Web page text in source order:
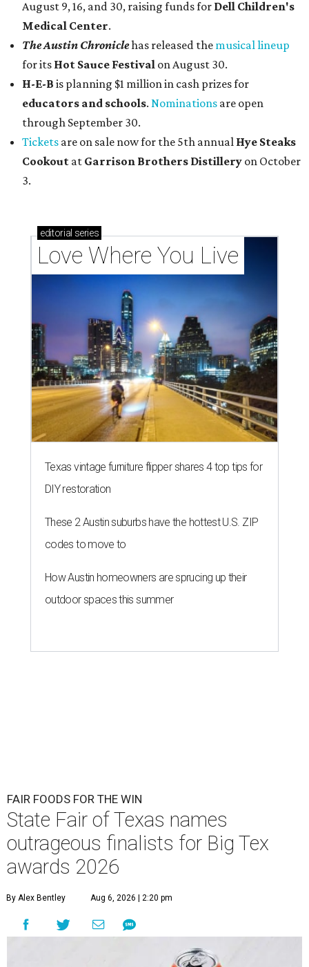
August 9, 16, and 30, raising funds for Dell Children's
Medical Center.
The Austin Chroniclehas released the musical lineup
for its Hot Sauce Festival on August 30.
H-E-B is planning $1 million in cash prizes for
educators and schools. Nominations are open
through September 30.
Tickets are on sale now for the 5th annual Hye Steaks
Cookout at Garrison Brothers Distillery on October
3.
editorial series
Love Where You Live
Texas vintage furniture flipper shares 4 top tips for
DIY restoration
These 2 Austin suburbs have the hottest U.S. ZIP
codes to move to
How Austin homeowners are sprucing up their
outdoor spaces this summer
FAIR FOODS FOR THE WIN
State Fair of Texas names
outrageous finalists for Big Tex
awards 2026
By Alex Bentley Aug 6, 2026 | 2:20 pm